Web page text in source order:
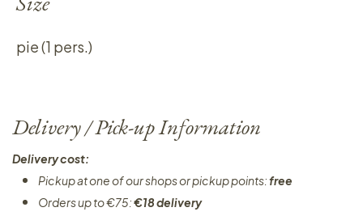
pie (1 pers.)
Delivery / Pick-up Information
Delivery cost:
Pickup at one of our shops or pickup points:free
Orders up to €75:€18 delivery